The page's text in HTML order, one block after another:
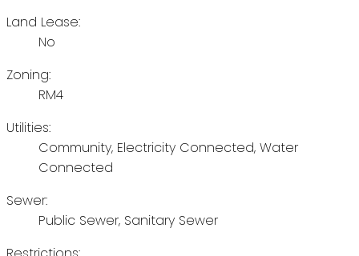
Land Lease:
No
Zoning:
RM4
Utilities:
Community, Electricity Connected, Water
Connected
Sewer:
Public Sewer, Sanitary Sewer